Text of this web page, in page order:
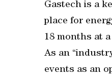
Gastech is a
place for
18 months at
As an
events as an